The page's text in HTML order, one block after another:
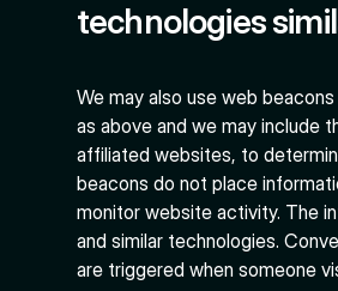
technologies
We may also use web
as above and we may include
affiliated websites, to
beacons do not place
monitor website activity. The
and similar technologies.
are triggered when someone